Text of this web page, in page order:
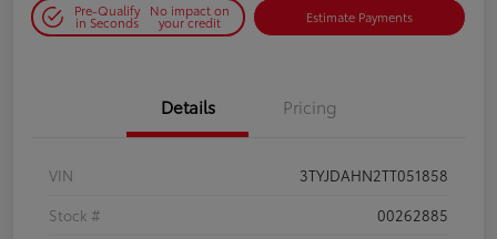
Pre-Qualify
in Seconds
No impact on
your credit Estimate Payments
Details Pricing
VIN
3TYJDAHN2TT051858
Stock #
00262885